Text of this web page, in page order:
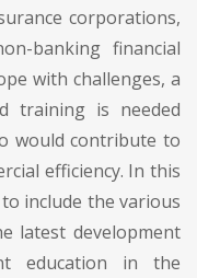
corporations,
banking financial
with challenges, a
training is needed
would contribute to
efficiency. In this
include the various
latest development
education in the